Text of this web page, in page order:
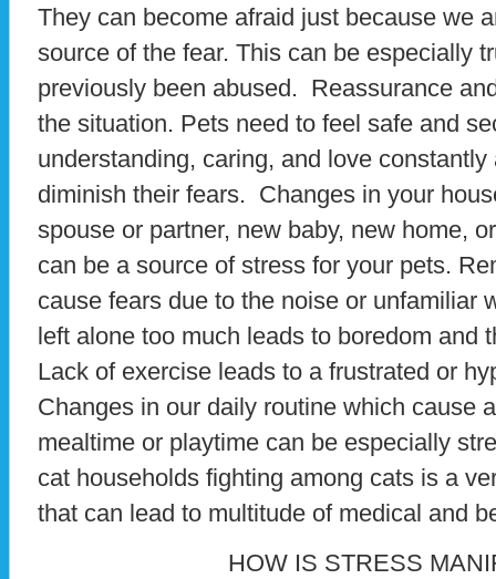
They can become afraid just because we
source of the fear. This can be especially
previously been abused. Reassurance
the situation. Pets need to feel safe and
understanding, caring, and love
diminish their fears. Changes in your
spouse or partner, new baby, new home,
can be a source of stress for your pets.
cause fears due to the noise or unfamiliar
left alone too much leads to boredom and
Lack of exercise leads to a frustrated or
Changes in our daily routine which cause
mealtime or playtime can be especially
cat households fighting among cats is a
that can lead to multitude of medical and
HOW IS STRESS